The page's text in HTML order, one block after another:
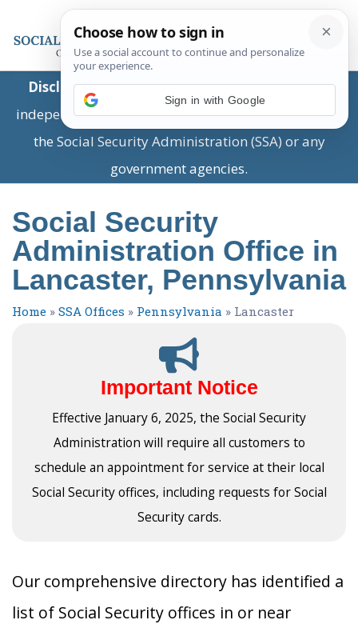
Disclaimer:This is a private business providing
independent information and is not associated with
the Social Security Administration (SSA) or any
government agencies.
Social Security
Administration Office in
Lancaster, Pennsylvania
Home » SSA Offices » Pennsylvania » Lancaster
Important Notice
Effective January 6, 2025, the Social Security
Administration will require all customers to
schedule an appointment for service at their local
Social Security offices, including requests for Social
Security cards.
Our comprehensive directory has identified a
list of Social Security offices in or near
Sign in with Google